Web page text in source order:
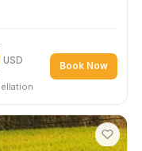
Explore Unlimited
Waterfalls
A full-day waterfall circuit
Love Waterfall, and two
trail cascades. More water
1 Day Max 12 EASY